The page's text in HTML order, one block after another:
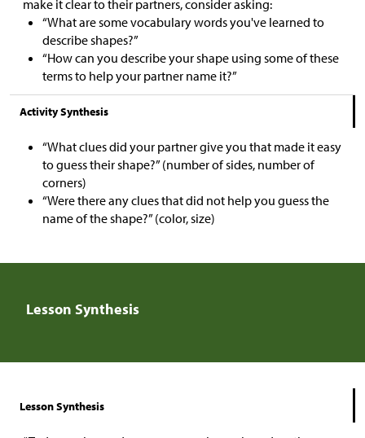
make it clear to their partners, consider asking:
“What are some vocabulary words you've learned to
describe shapes?”
“How can you describe your shape using some of these
terms to help your partner name it?”
Activity Synthesis
“What clues did your partner give you that made it easy
to guess their shape?” (number of sides, number of
corners)
“Were there any clues that did not help you guess the
name of the shape?” (color, size)
Lesson Synthesis
Lesson Synthesis